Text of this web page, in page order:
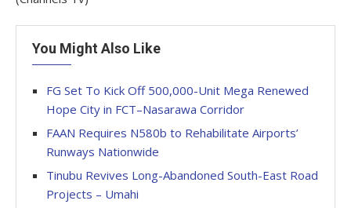
You Might Also Like
FG Set To Kick Off 500,000-Unit Mega Renewed
Hope City in FCT–Nasarawa Corridor
FAAN Requires N580b to Rehabilitate Airports’
Runways Nationwide
Tinubu Revives Long-Abandoned South-East Road
Projects – Umahi